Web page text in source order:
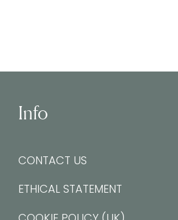
Info
CONTACT US
ETHICAL STATEMENT